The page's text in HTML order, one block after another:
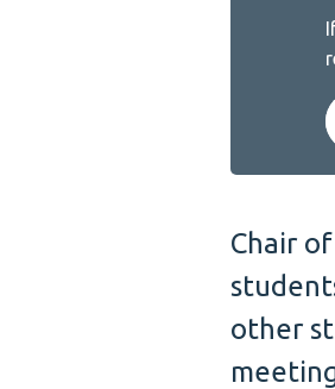
Chair
other